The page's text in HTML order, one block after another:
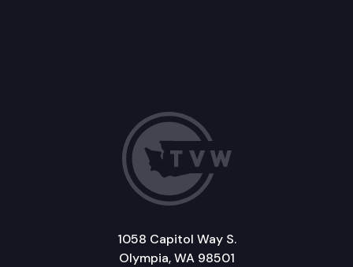
1058 Capitol Way S.
Olympia, WA 98501